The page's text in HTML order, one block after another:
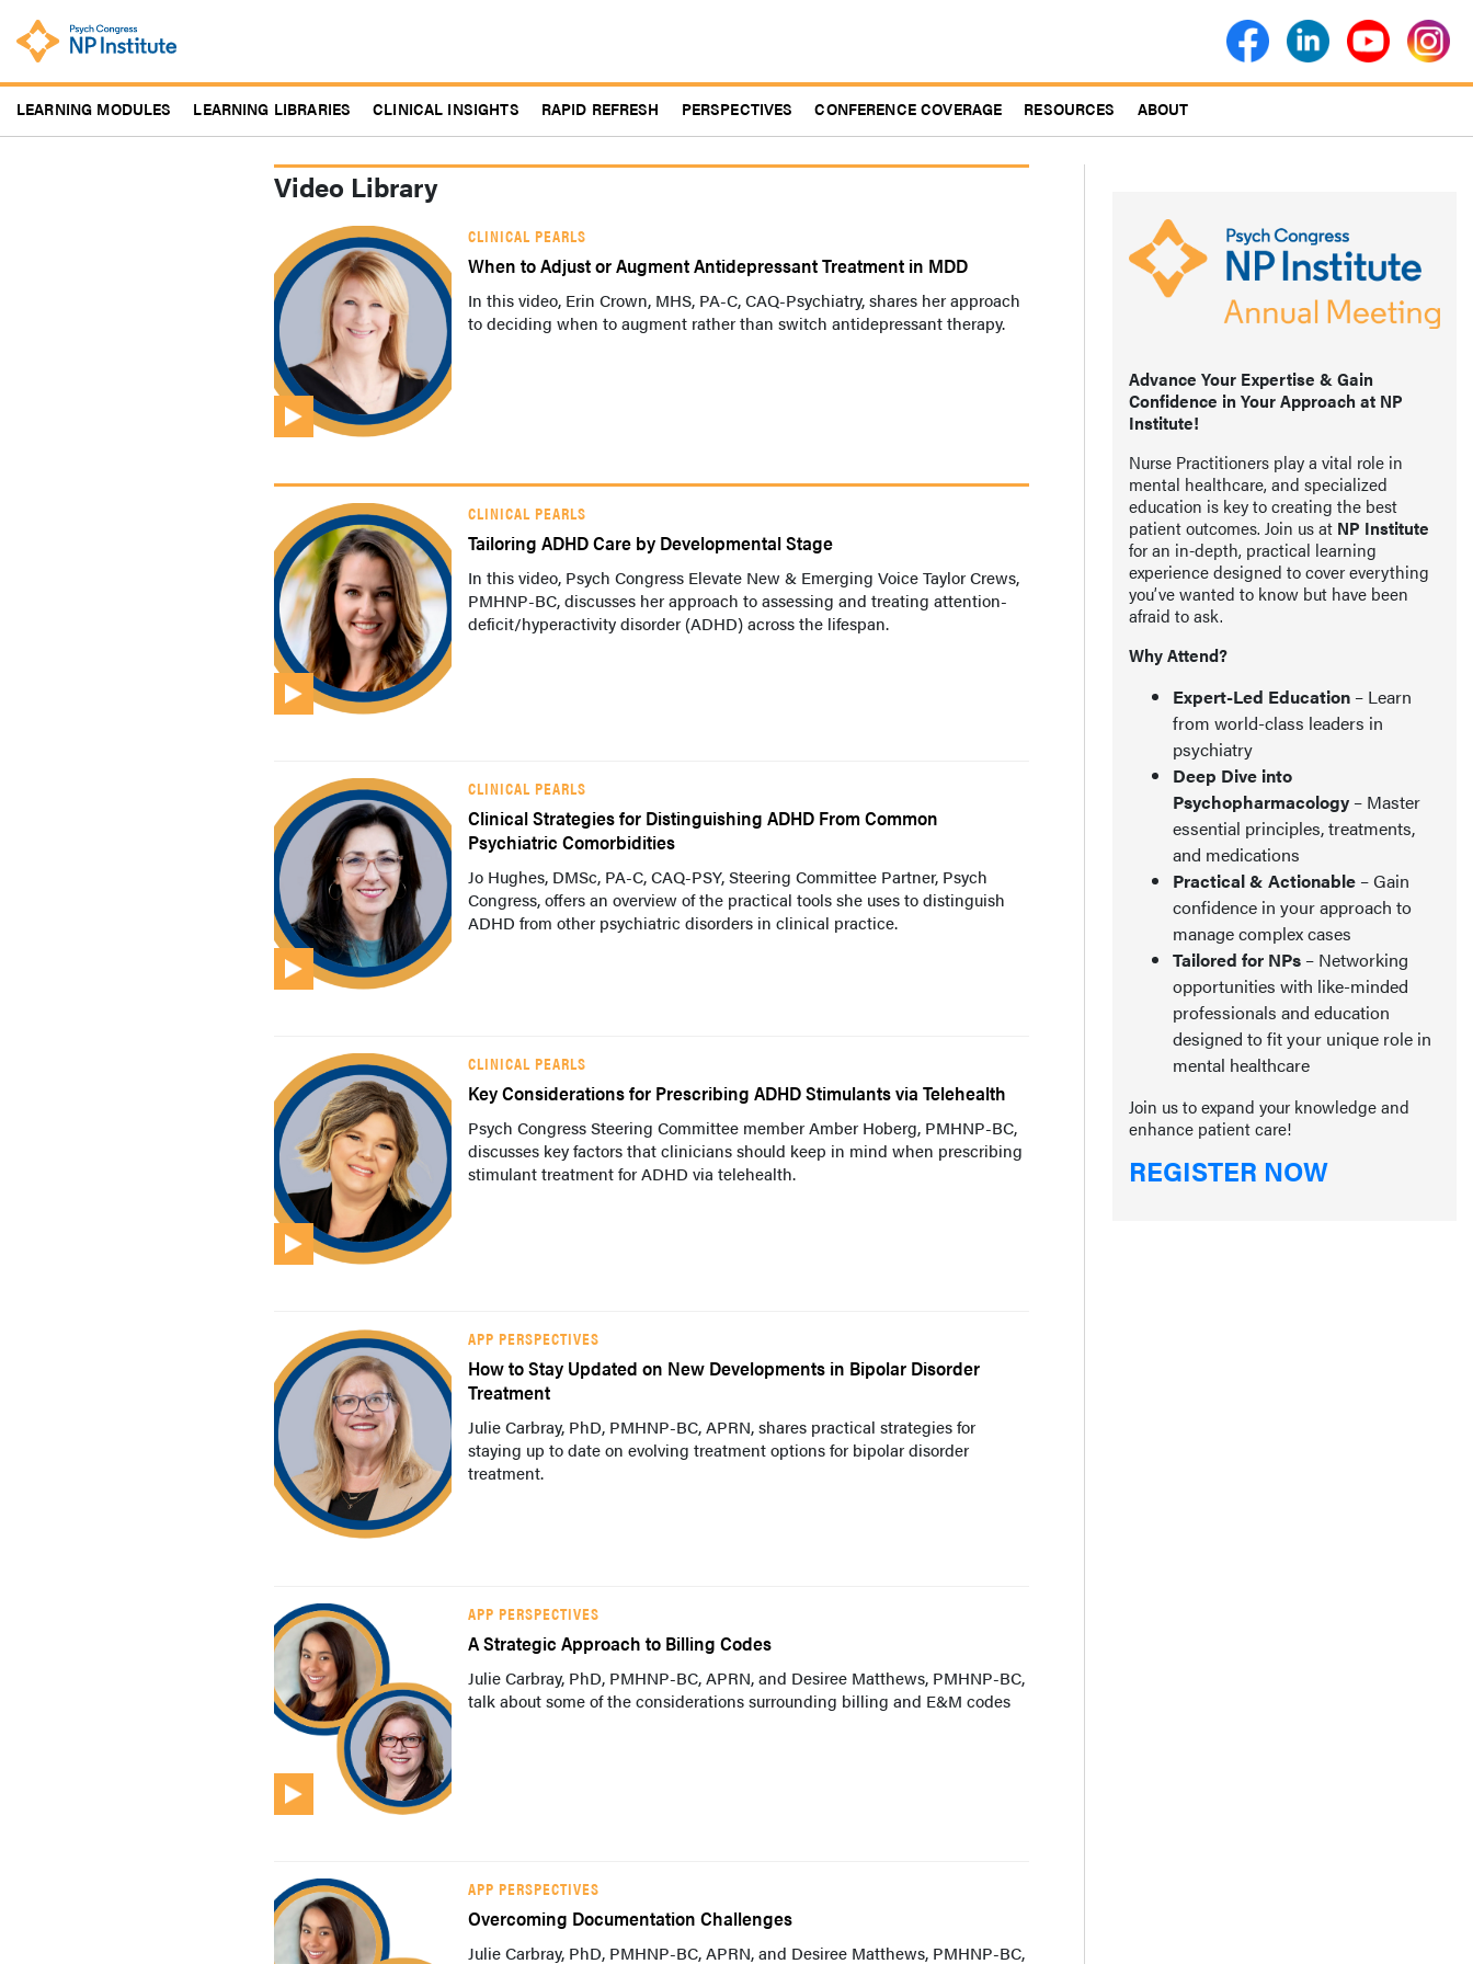
to
main
content
LEARNING MODULES LEARNING LIBRARIES CLINICAL INSIGHTS RAPID REFRESH PERSPECTIVES CONFERENCE COVERAGE RESOURCES ABOUT
Video Library
CLINICAL PEARLS
When to Adjust or Augment Antidepressant Treatment in MDD
In this video, Erin Crown, MHS, PA-C, CAQ-Psychiatry, shares her approach
to deciding when to augment rather than switch antidepressant therapy.
CLINICAL PEARLS
Tailoring ADHD Care by Developmental Stage
In this video, Psych Congress Elevate New & Emerging Voice Taylor Crews,
PMHNP-BC, discusses her approach to assessing and treating attention-
deficit/hyperactivity disorder (ADHD) across the lifespan.
CLINICAL PEARLS
Clinical Strategies for Distinguishing ADHD From Common
Psychiatric Comorbidities
Jo Hughes, DMSc, PA-C, CAQ-PSY, Steering Committee Partner, Psych
Congress, offers an overview of the practical tools she uses to distinguish
ADHD from other psychiatric disorders in clinical practice.
CLINICAL PEARLS
Key Considerations for Prescribing ADHD Stimulants via Telehealth
Psych Congress Steering Committee member Amber Hoberg, PMHNP-BC,
discusses key factors that clinicians should keep in mind when prescribing
stimulant treatment for ADHD via telehealth.
APP PERSPECTIVES
How to Stay Updated on New Developments in Bipolar Disorder
Treatment
Julie Carbray, PhD, PMHNP-BC, APRN, shares practical strategies for
staying up to date on evolving treatment options for bipolar disorder
treatment.
APP PERSPECTIVES
A Strategic Approach to Billing Codes
Julie Carbray, PhD, PMHNP-BC, APRN, and Desiree Matthews, PMHNP-BC,
talk about some of the considerations surrounding billing and E&M codes
APP PERSPECTIVES
Overcoming Documentation Challenges
Julie Carbray, PhD, PMHNP-BC, APRN, and Desiree Matthews, PMHNP-BC,
Advance Your Expertise & Gain
Confidence in Your Approach at NP
Institute!
Nurse Practitioners play a vital role in
mental healthcare, and specialized
education is key to creating the best
patient outcomes. Join us at NP Institute
for an in-depth, practical learning
experience designed to cover everything
you’ve wanted to know but have been
afraid to ask.
Why Attend?
Expert-Led Education – Learn
from world-class leaders in
psychiatry
Deep Dive into
Psychopharmacology – Master
essential principles, treatments,
and medications
Practical & Actionable – Gain
confidence in your approach to
manage complex cases
Tailored for NPs – Networking
opportunities with like-minded
professionals and education
designed to fit your unique role in
mental healthcare
Join us to expand your knowledge and
enhance patient care!
REGISTER NOW